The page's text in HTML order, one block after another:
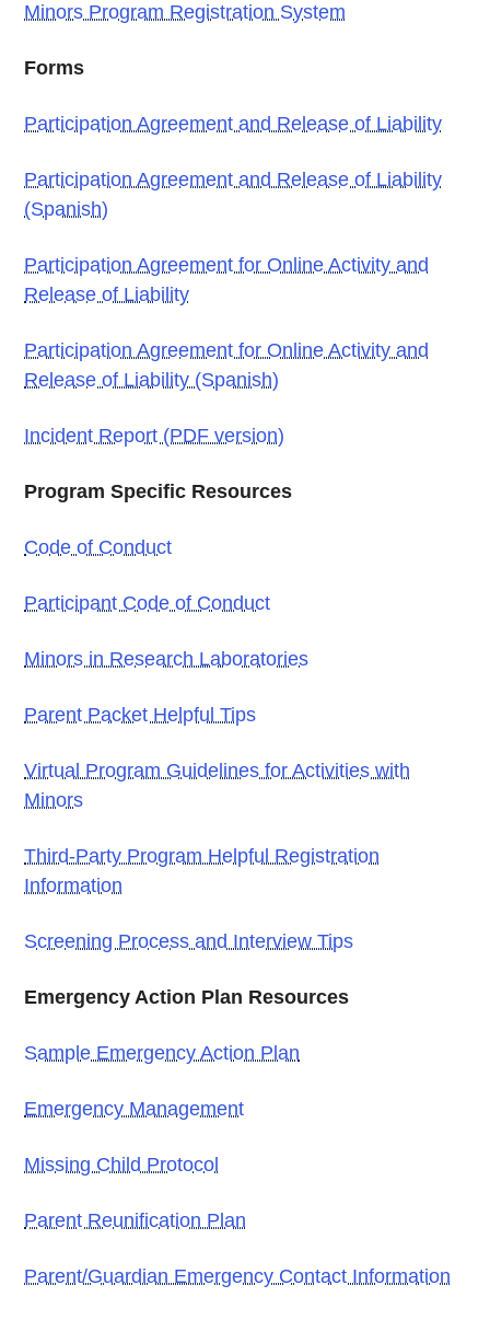
Minors Program Registration System
Forms
Participation Agreement and Release of Liability
Participation Agreement and Release of Liability
(Spanish)
Participation Agreement for Online Activity and
Release of Liability
Participation Agreement for Online Activity and
Release of Liability (Spanish)
Incident Report (PDF version)
Program Specific Resources
Code of Conduct
Participant Code of Conduct
Minors in Research Laboratories
Parent Packet Helpful Tips
Virtual Program Guidelines for Activities with
Minors
Third-Party Program Helpful Registration
Information
Screening Process and Interview Tips
Emergency Action Plan Resources
Sample Emergency Action Plan
Emergency Management
Missing Child Protocol
Parent Reunification Plan
Parent/Guardian Emergency Contact Information